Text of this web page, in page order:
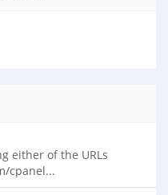
either of the URLs
cpanel...